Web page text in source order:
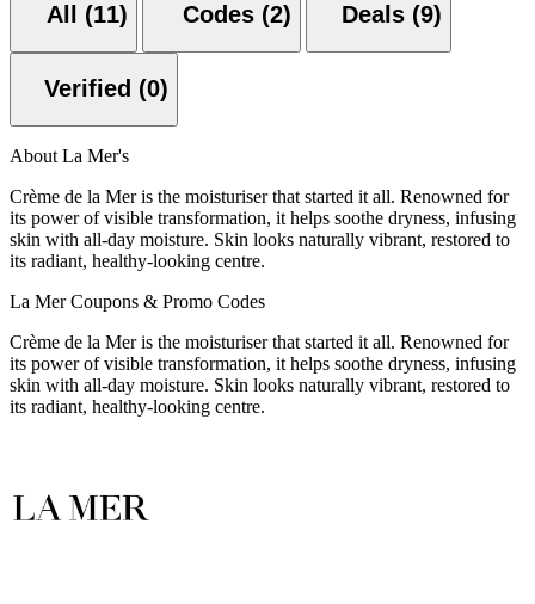
All (11) Codes (2) Deals (9)
Verified (0)
About La Mer's
Crème de la Mer is the moisturiser that started it all. Renowned for
its power of visible transformation, it helps soothe dryness, infusing
skin with all-day moisture. Skin looks naturally vibrant, restored to
its radiant, healthy-looking centre.
La Mer Coupons & Promo Codes
Crème de la Mer is the moisturiser that started it all. Renowned for
its power of visible transformation, it helps soothe dryness, infusing
skin with all-day moisture. Skin looks naturally vibrant, restored to
its radiant, healthy-looking centre.